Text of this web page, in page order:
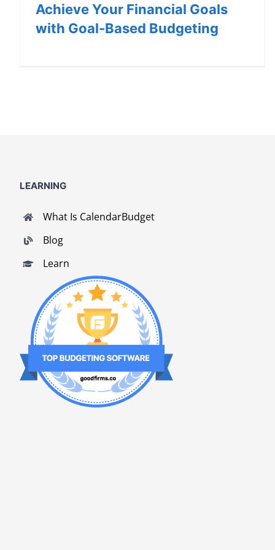
Achieve Your Financial Goals
with Goal-Based Budgeting
LEARNING
What Is CalendarBudget
Blog
Learn